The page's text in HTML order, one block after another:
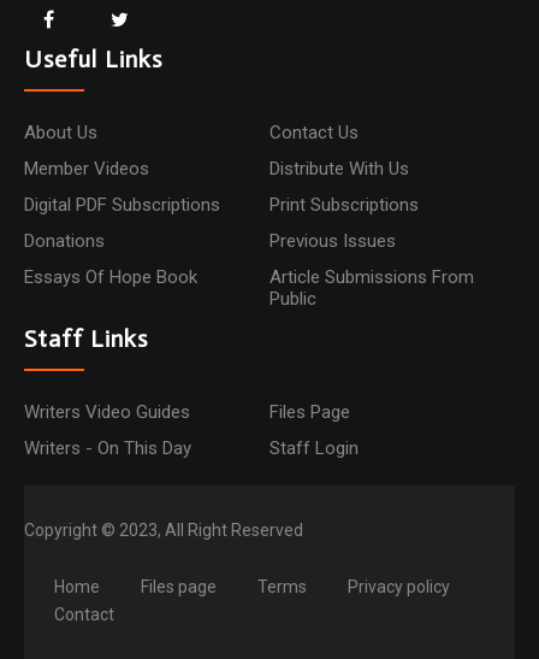
Useful Links
About Us
Contact Us
Member Videos
Distribute With Us
Digital PDF Subscriptions
Print Subscriptions
Donations
Previous Issues
Essays Of Hope Book
Article Submissions From
Public
Staff Links
Writers Video Guides
Files Page
Writers - On This Day
Staff Login
Copyright © 2023, All Right Reserved
Home Files page Terms
Privacy policy
Contact